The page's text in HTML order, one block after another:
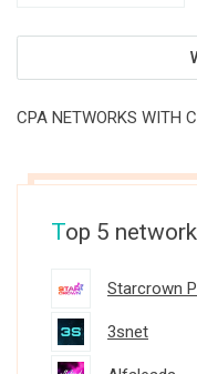
CPA NETWORKS WITH
Top 5
Starcrown
3snet